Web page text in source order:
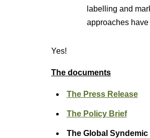
labelling and
approaches
Yes!
The documents
The Press Release
The Policy Brief
The Global